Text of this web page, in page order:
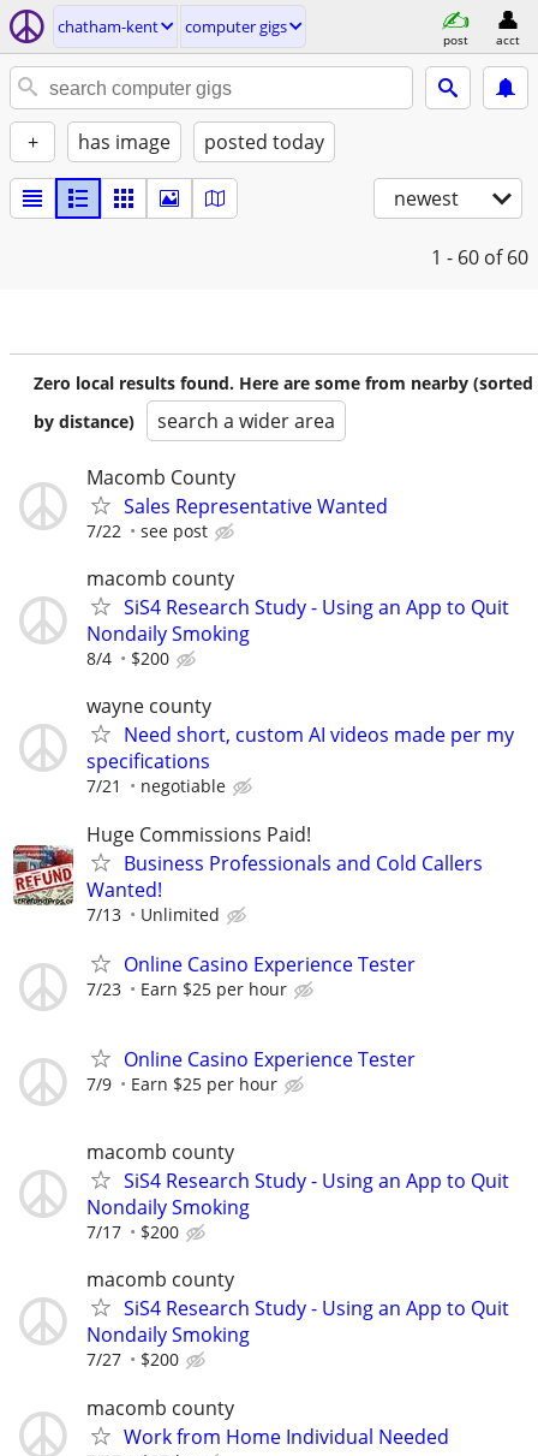
chatham-kent computer gigs
post acct
+ has image posted today
newest
1 - 60 of 60
Zero local results found. Here are some from nearby (sorted
by distance)
search a wider area
Macomb County
Sales Representative Wanted
7/22 see post
macomb county
SiS4 Research Study - Using an App to Quit
Nondaily Smoking
8/4 $200
wayne county
Need short, custom AI videos made per my
specifications
7/21 negotiable
Huge Commissions Paid!
Business Professionals and Cold Callers
Wanted!
7/13 Unlimited
Online Casino Experience Tester
7/23 Earn $25 per hour
Online Casino Experience Tester
7/9 Earn $25 per hour
macomb county
SiS4 Research Study - Using an App to Quit
Nondaily Smoking
7/17 $200
macomb county
SiS4 Research Study - Using an App to Quit
Nondaily Smoking
7/27 $200
macomb county
Work from Home Individual Needed